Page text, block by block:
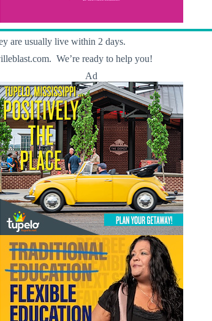
are usually live within 2 days.
We’re ready to help you!
Ad